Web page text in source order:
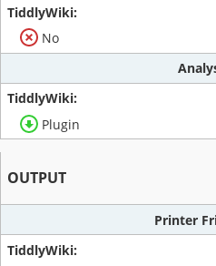
No
Plugin
OUTPUT
Printer